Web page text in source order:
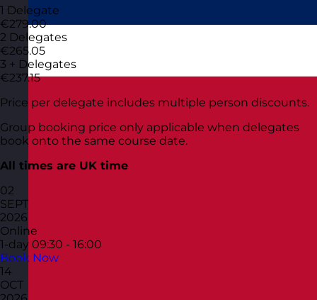
1 Delegate
€279.00
2 Delegates
€265.05
3 + Delegates
€237.15
Price per delegate includes multiple person discounts.
Group booking price only applicable when delegates
book onto the same course date.
All times are UK time
02
SEPT
2026
Online
1-day 09:30 - 16:00
Book Now
14
OCT